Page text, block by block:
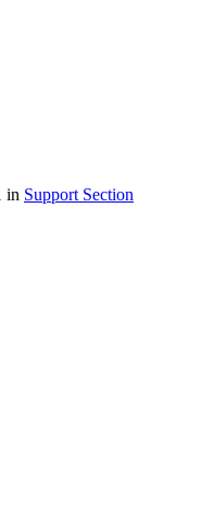
in Support Section